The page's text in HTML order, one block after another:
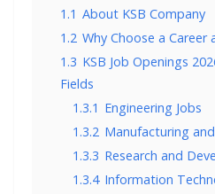
1.1 About KSB Company
1.2 Why Choose a Career
1.3 KSB Job Openings
Fields
1.3.1 Engineering Jobs
1.3.2 Manufacturing
1.3.3 Research and
1.3.4 Information